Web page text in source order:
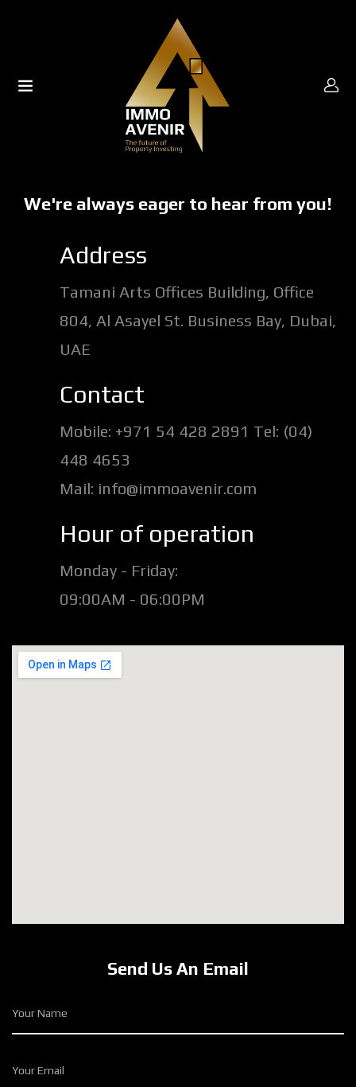
(ABOUT US)
(MEDIA)
We're always eager to hear from you!
Address
Tamani Arts Offices Building, Office
804, Al Asayel St. Business Bay, Dubai,
UAE
Contact
Mobile: +971 54 428 2891 Tel: (04)
448 4653
Mail: info@immoavenir.com
Hour of operation
Monday - Friday:
09:00AM - 06:00PM
Send Us An Email